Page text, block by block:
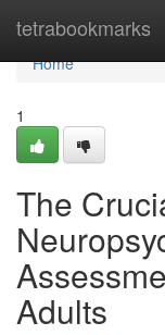
tetrabookmarks
Home
Home
1
The
Adults